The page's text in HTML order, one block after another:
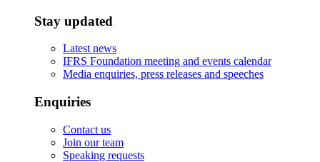
Stay updated
Latest news
IFRS Foundation meeting and events calendar
Media enquiries, press releases and speeches
Enquiries
Contact us
Join our team
Speaking requests